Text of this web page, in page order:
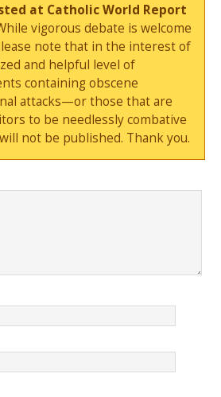
at Catholic World Report
vigorous debate is welcome
note that in the interest of
and helpful level of
containing obscene
attacks—or those that are
to be needlessly combative
not be published. Thank you.